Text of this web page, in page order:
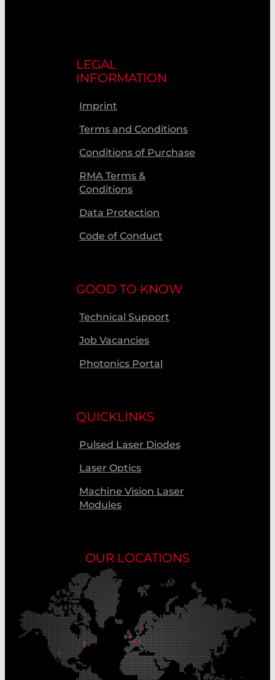
LEGAL
INFORMATION
Imprint
Terms and Conditions
Conditions of Purchase
RMA Terms &
Conditions
Data Protection
Code of Conduct
GOOD TO KNOW
Technical Support
Job Vacancies
Photonics Portal
QUICKLINKS
Pulsed Laser Diodes
Laser Optics
Machine Vision Laser
Modules
OUR LOCATIONS